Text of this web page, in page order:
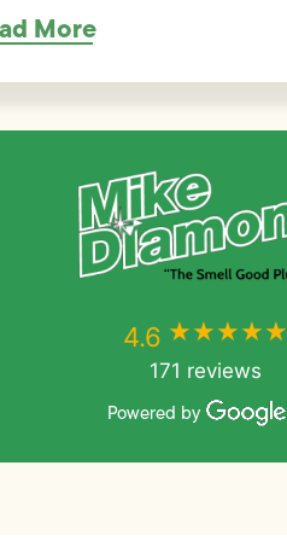
More
4.6 ★★★★★
171 reviews
Powered by